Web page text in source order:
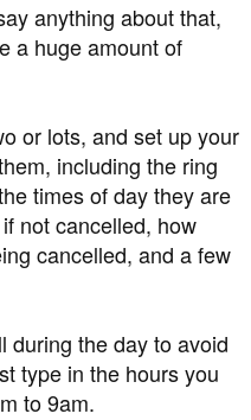
anything about that,
a huge amount of
or lots, and set up your
including the ring
times of day they are
not cancelled, how
cancelled, and a few
during the day to avoid
type in the hours you
to 9am.